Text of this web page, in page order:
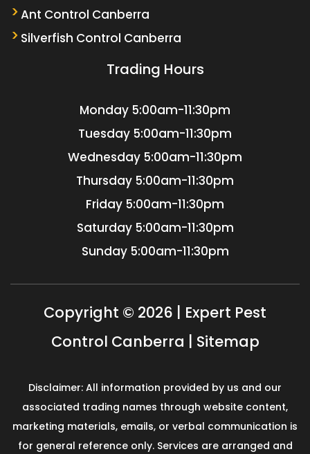
Ant Control Canberra
Silverfish Control Canberra
Trading Hours
Monday 5:00am-11:30pm
Tuesday 5:00am-11:30pm
Wednesday 5:00am-11:30pm
Thursday 5:00am-11:30pm
Friday 5:00am-11:30pm
Saturday 5:00am-11:30pm
Sunday 5:00am-11:30pm
Copyright © 2026 | Expert Pest
Control Canberra | Sitemap
Disclaimer: All information provided by us and our
associated trading names through website content,
marketing materials, emails, or verbal communication is
for general reference only. Services are arranged and